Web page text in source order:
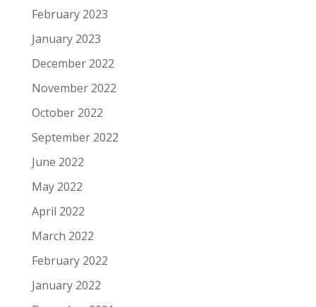
February 2023
January 2023
December 2022
November 2022
October 2022
September 2022
June 2022
May 2022
April 2022
March 2022
February 2022
January 2022